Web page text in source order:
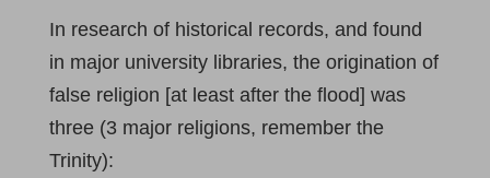
In research of historical records, and found
in major university libraries, the origination of
false religion [at least after the flood] was
three (3 major religions, remember the
Trinity):